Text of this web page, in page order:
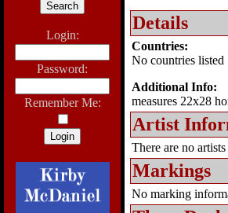
Login:
Password:
Remember Me:
Details
Countries:
No countries listed
Additional Info:
measures 22x28
Artist
There are no
Markings
No marking